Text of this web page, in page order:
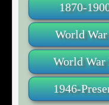
1870-
World
World
1946-